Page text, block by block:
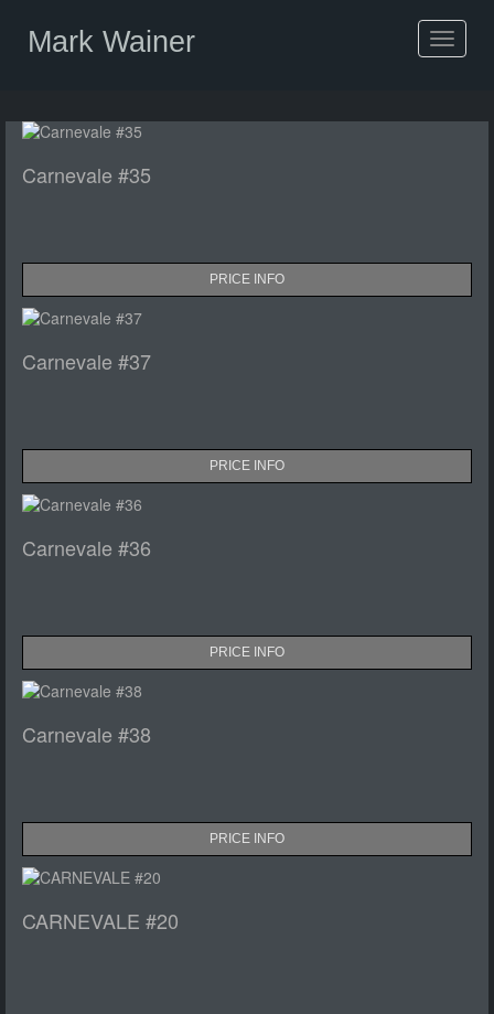
Toggle
Mark Wainer
Carnevale #35
PRICE INFO
Carnevale #37
PRICE INFO
Carnevale #36
PRICE INFO
Carnevale #38
PRICE INFO
CARNEVALE #20